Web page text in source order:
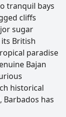
tranquil bays
cliffs
sugar
British
paradise
Bajan
historical
Barbados has